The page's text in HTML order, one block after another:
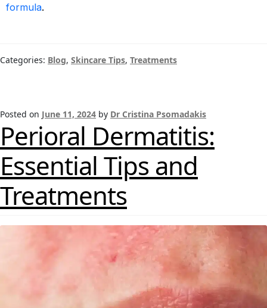
formula.
Categories: Blog, Skincare Tips, Treatments
Posted on June 11, 2024 by Dr Cristina Psomadakis
Perioral Dermatitis:
Essential Tips and
Treatments